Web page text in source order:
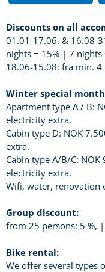
Discounts on all
01.01-17.06. & 16.08-
nights = 15% | 7 nights
18.06-15.08: fra min.
Winter special
Apartment type A / B:
electricity extra.
Cabin type D: NOK
extra.
Cabin type A/B/C:
electricity extra.
Wifi, water, renovation
Group discount:
from 25 persons: 5 %,
Bike rental:
We offer several types